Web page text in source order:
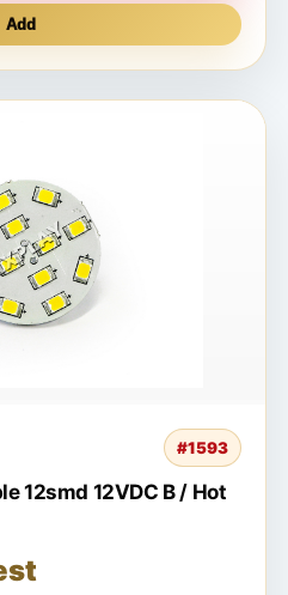
Add
#1593
12smd 12VDC B / Hot